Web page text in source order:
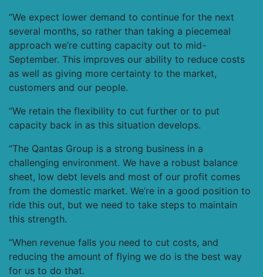
“We expect lower demand to continue for the next
several months, so rather than taking a piecemeal
approach we’re cutting capacity out to mid-
September. This improves our ability to reduce costs
as well as giving more certainty to the market,
customers and our people.
“We retain the flexibility to cut further or to put
capacity back in as this situation develops.
“The Qantas Group is a strong business in a
challenging environment. We have a robust balance
sheet, low debt levels and most of our profit comes
from the domestic market. We’re in a good position to
ride this out, but we need to take steps to maintain
this strength.
“When revenue falls you need to cut costs, and
reducing the amount of flying we do is the best way
for us to do that.